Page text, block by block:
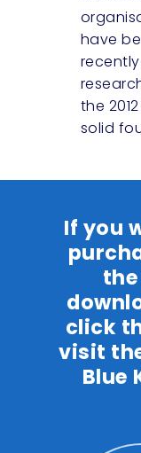
have
the
solid
If you
click
visit
Blue